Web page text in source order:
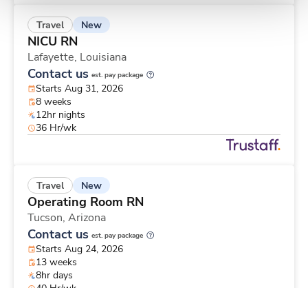
Travel New
NICU RN
Lafayette, Louisiana
Contact us est. pay package
Starts Aug 31, 2026
8 weeks
12hr nights
36 Hr/wk
Travel New
Operating Room RN
Tucson, Arizona
Contact us est. pay package
Starts Aug 24, 2026
13 weeks
8hr days